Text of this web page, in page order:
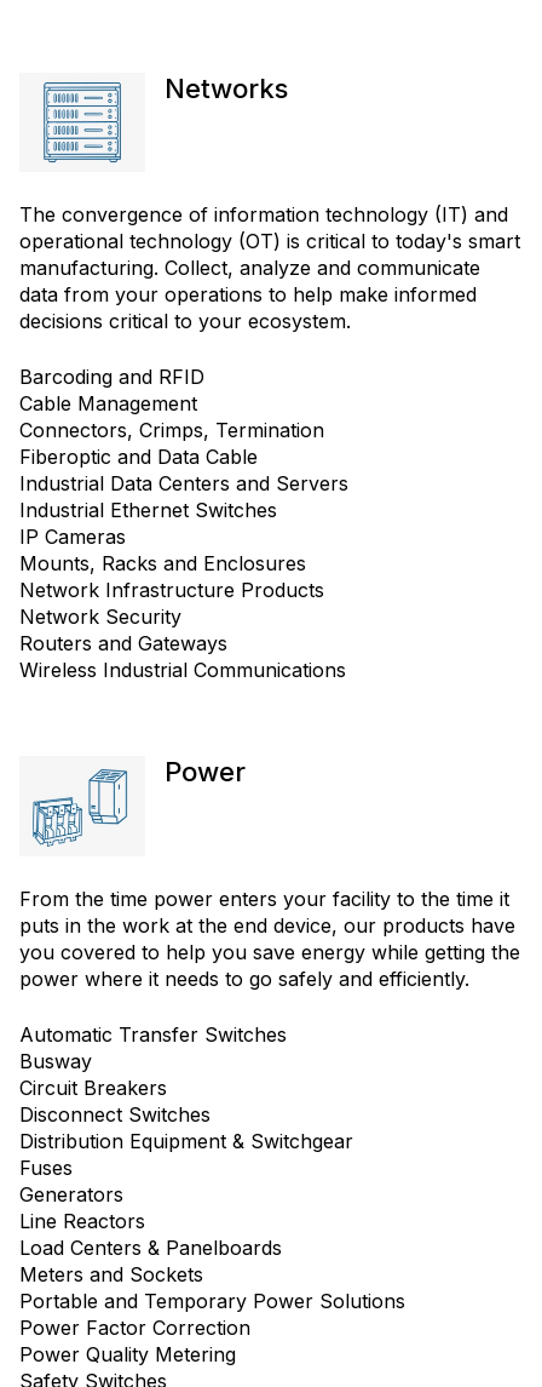
Networks
The convergence of information technology (IT) and
operational technology (OT) is critical to today's smart
manufacturing. Collect, analyze and communicate
data from your operations to help make informed
decisions critical to your ecosystem.
Barcoding and RFID
Cable Management
Connectors, Crimps, Termination
Fiberoptic and Data Cable
Industrial Data Centers and Servers
Industrial Ethernet Switches
IP Cameras
Mounts, Racks and Enclosures
Network Infrastructure Products
Network Security
Routers and Gateways
Wireless Industrial Communications
Power
From the time power enters your facility to the time it
puts in the work at the end device, our products have
you covered to help you save energy while getting the
power where it needs to go safely and efficiently.
Automatic Transfer Switches
Busway
Circuit Breakers
Disconnect Switches
Distribution Equipment & Switchgear
Fuses
Generators
Line Reactors
Load Centers & Panelboards
Meters and Sockets
Portable and Temporary Power Solutions
Power Factor Correction
Power Quality Metering
Safety Switches